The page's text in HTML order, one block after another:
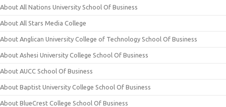
About All Nations University School Of Business
About All Stars Media College
About Anglican University College of Technology School Of Business
About Ashesi University College School Of Business
About AUCC School Of Business
About Baptist University College School Of Business
About BlueCrest College School Of Business